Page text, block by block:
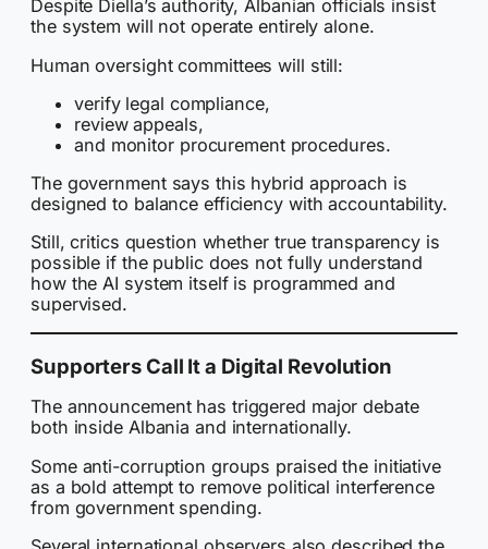
Despite Diella’s authority, Albanian officials insist
the system will not operate entirely alone.
Human oversight committees will still:
verify legal compliance,
review appeals,
and monitor procurement procedures.
The government says this hybrid approach is
designed to balance efficiency with accountability.
Still, critics question whether true transparency is
possible if the public does not fully understand
how the AI system itself is programmed and
supervised.
Supporters Call It a Digital Revolution
The announcement has triggered major debate
both inside Albania and internationally.
Some anti-corruption groups praised the initiative
as a bold attempt to remove political interference
from government spending.